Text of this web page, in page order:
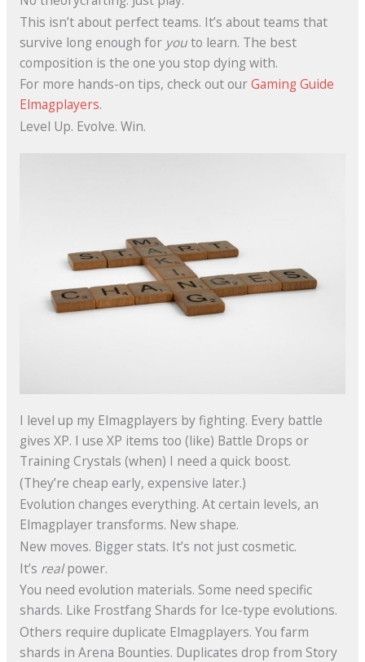
This isn’t about perfect teams. It’s about teams that
survive long enough for youto learn. The best
composition is the one you stop dying with.
For more hands-on tips, check out ourGaming Guide
Elmagplayers.
Level Up. Evolve. Win.
I level up my Elmagplayers by fighting. Every battle
gives XP. I use XP items too (like) Battle Drops or
Training Crystals (when) I need a quick boost.
(They’re cheap early, expensive later.)
Evolution changes everything. At certain levels, an
Elmagplayer transforms. New shape.
New moves. Bigger stats. It’s not just cosmetic.
It’s realpower.
You need evolution materials. Some need specific
shards. Like Frostfang Shards for Ice-type evolutions.
Others require duplicate Elmagplayers. You farm
shards in Arena Bounties. Duplicates drop from Story